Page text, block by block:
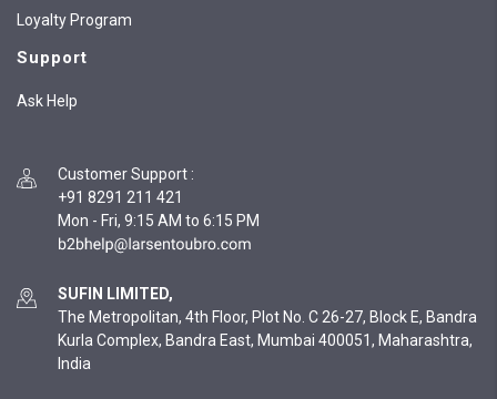
Loyalty Program
Support
Ask Help
Customer Support :
+91 8291 211 421
Mon - Fri, 9:15 AM to 6:15 PM
SUFIN LIMITED,
The Metropolitan, 4th Floor, Plot No. C 26-27, Block E, Bandra
Kurla Complex, Bandra East, Mumbai 400051, Maharashtra,
India